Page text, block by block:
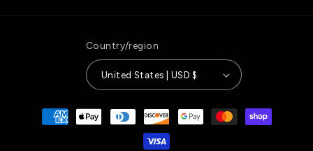
Country/region
United States | USD $
Payment
methods